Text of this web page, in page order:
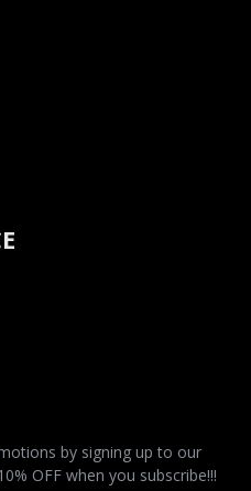
by signing up to our
OFF when you subscribe!!!